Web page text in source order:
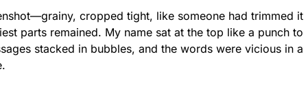
cropped tight, like someone had trimmed it
parts remained. My name sat at the top like a punch to
stacked in bubbles, and the words were vicious in a